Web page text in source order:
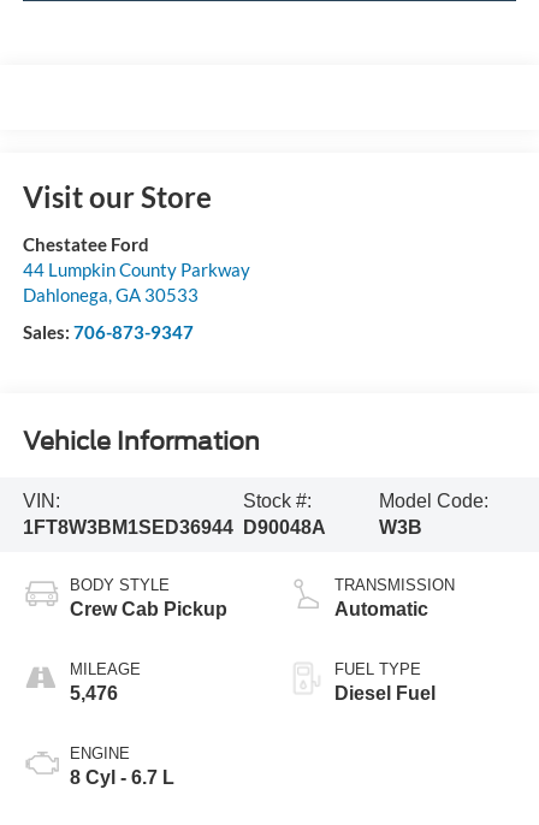
Visit our Store
Chestatee Ford
44 Lumpkin County Parkway
Dahlonega,GA 30533
Sales: 706-873-9347
Vehicle Information
VIN:
1FT8W3BM1SED36944
Stock #:
D90048A
Model Code:
W3B
BODY STYLE
Crew Cab Pickup
MILEAGE
5,476
ENGINE
8 Cyl - 6.7 L
TRANSMISSION
Automatic
FUEL TYPE
Diesel Fuel